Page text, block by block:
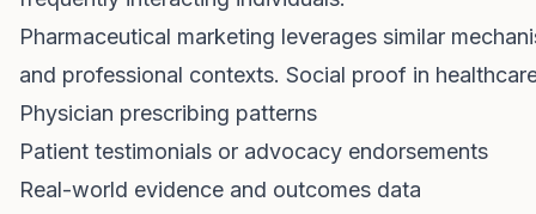
Pharmaceutical marketing leverages similar
and professional contexts. Social proof in
Physician prescribing patterns
Patient testimonials or advocacy endorsements
Real-world evidence and outcomes data